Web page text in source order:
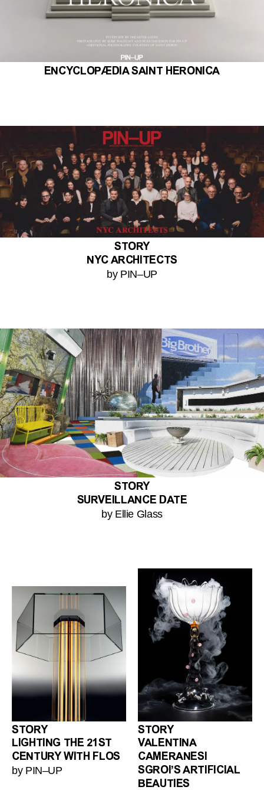
ENCYCLOPÆDIA SAINT HERONICA
STORY
NYC ARCHITECTS
by PIN–UP
STORY
SURVEILLANCE DATE
by Ellie Glass
STORY
LIGHTING THE 21ST
CENTURY WITH FLOS
by PIN–UP
STORY
VALENTINA
CAMERANESI
SGROI’S ARTIFICIAL
BEAUTIES